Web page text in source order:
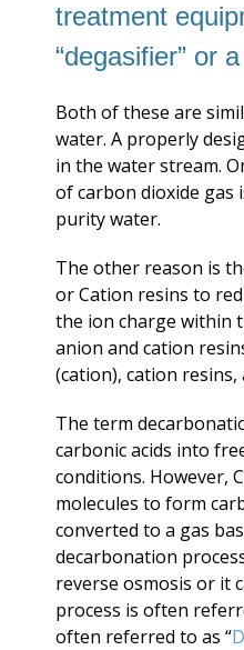
treatment
“degasifier” or
Both of these are
water. A properly
in the water stream.
of carbon dioxide gas
purity water.
The other reason is
or Cation resins to
the ion charge within
anion and cation
(cation), cation
The term
carbonic acids into
conditions. However,
molecules to form
converted to a gas
decarbonation
reverse osmosis or it
process is often
often referred to as “